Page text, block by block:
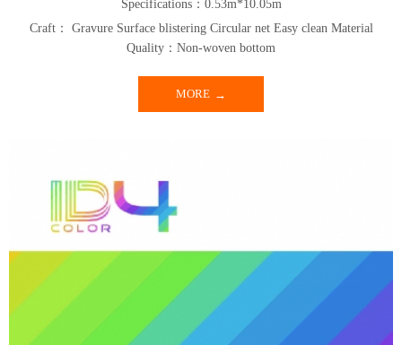
Specifications：0.53m*10.05m
Craft： Gravure Surface blistering Circular net Easy clean Material
Quality：Non-woven bottom
MORE